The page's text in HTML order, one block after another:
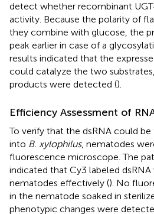
detect whether recombinant
activity. Because the polarity of
they combine with glucose, the
peak earlier in case of a
results indicated that the
could catalyze the two
products were detected ().
Efficiency Assessment of
To verify that the dsRNA could
into B. xylophilus, nematodes
fluorescence microscope. The
indicated that Cy3 labeled
nematodes effectively (). No
in the nematode soaked in
phenotypic changes were